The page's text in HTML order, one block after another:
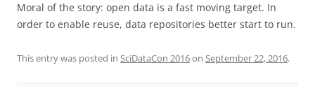
Moral of the story: open data is a fast moving target. In
order to enable reuse, data repositories better start to run.
This entry was posted in SciDataCon 2016on September 22, 2016.